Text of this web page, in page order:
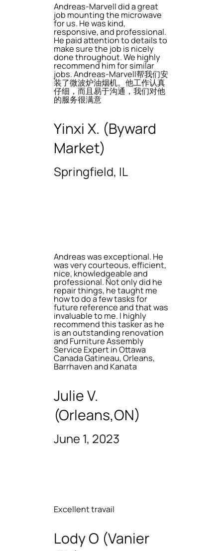
Andreas-Marvell did a great
job mounting the microwave
for us. He was kind,
responsive, and professional.
He paid attention to details to
make sure the job is nicely
done throughout. We highly
recommend him for similar
jobs. Andreas-Marvell帮我们安
装了微波炉油烟机。他工作认真
仔细，而且易于沟通，我们对他
的服务很满意
Yinxi X. (Byward
Market)
Springfield, IL
Andreas was exceptional. He
was very courteous, efficient,
nice, knowledgeable and
professional. Not only did he
repair things, he taught me
how to do a few tasks for
future reference and that was
invaluable to me. I highly
recommend this tasker as he
is an outstanding renovation
and Furniture Assembly
Service Expert in Ottawa
Canada Gatineau, Orleans,
Barrhaven and Kanata
Julie V.
(Orleans,ON)
June 1, 2023
Excellent travail
Lody O (Vanier